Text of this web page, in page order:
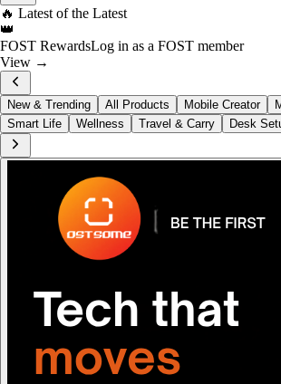
🔥 Latest of the Latest
👑
FOST RewardsLog in as a FOST member
View →
New & Trending All Products Mobile Creator
Smart Life
Wellness Travel & Carry Desk